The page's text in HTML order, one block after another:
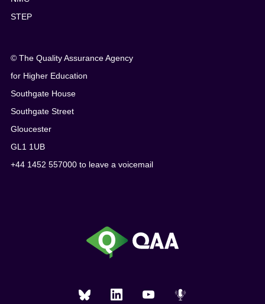
STEP
© The Quality Assurance Agency
for Higher Education
Southgate House
Southgate Street
Gloucester
GL1 1UB
+44 1452 557000 to leave a voicemail